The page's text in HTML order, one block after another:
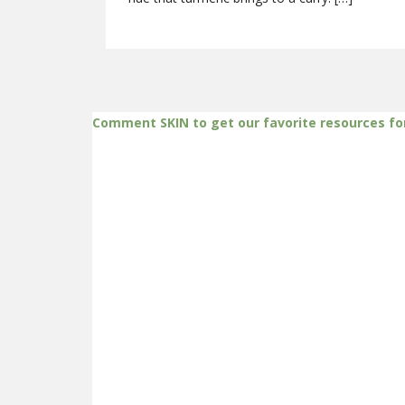
Comment SKIN to get our favorite resources